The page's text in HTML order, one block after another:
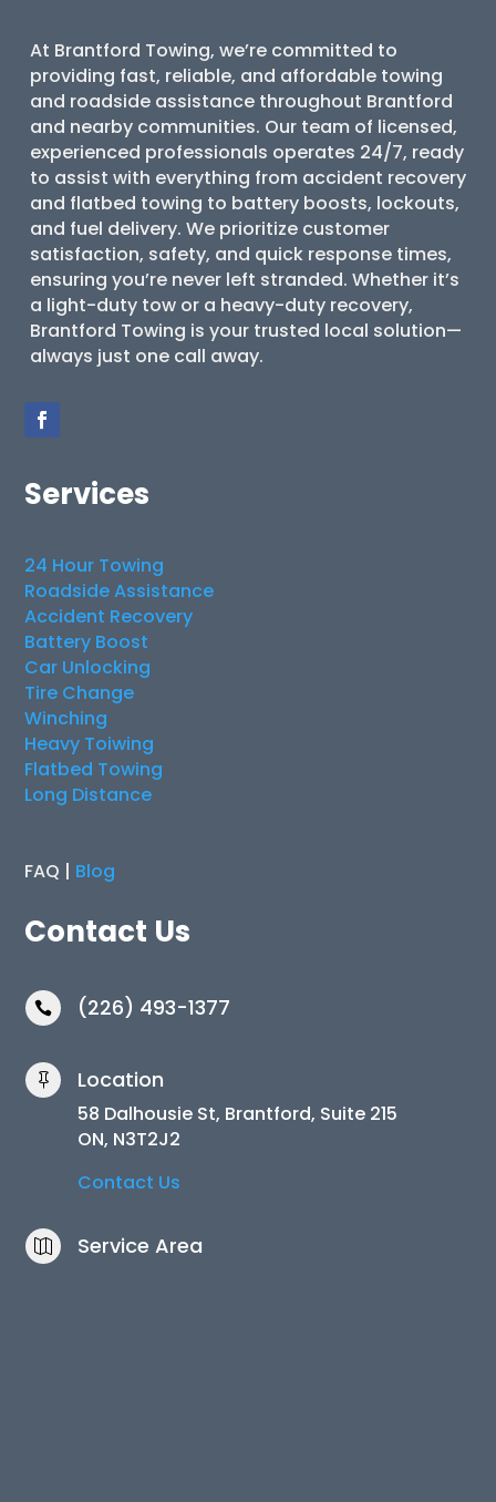
At Brantford Towing, we’re committed to
providing fast, reliable, and affordable towing
and roadside assistance throughout Brantford
and nearby communities. Our team of licensed,
experienced professionals operates 24/7, ready
to assist with everything from accident recovery
and flatbed towing to battery boosts, lockouts,
and fuel delivery. We prioritize customer
satisfaction, safety, and quick response times,
ensuring you’re never left stranded. Whether it’s
a light-duty tow or a heavy-duty recovery,
Brantford Towing is your trusted local solution—
always just one call away.
Services
24 Hour Towing
Roadside Assistance
Accident Recovery
Battery Boost
Car Unlocking
Tire Change
Winching
Heavy Toiwing
Flatbed Towing
Long Distance
FAQ | Blog
Contact Us
 (226) 493-1377
 Location
58 Dalhousie St, Brantford, Suite 215
ON, N3T2J2
Contact Us
 Service Area